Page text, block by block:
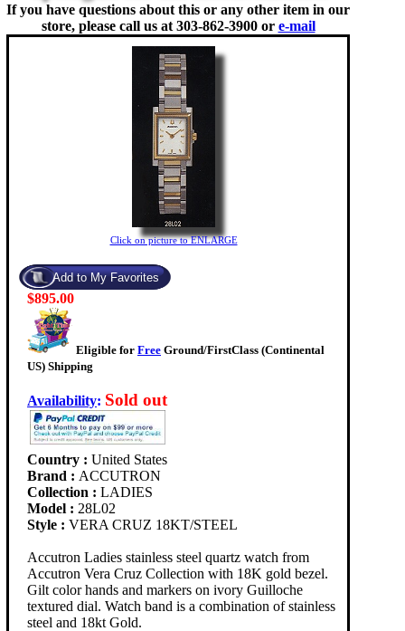
If you have questions about this or any other item in our
store, please call us at 303-862-3900 or e-mail
Click on picture to ENLARGE
$895.00
Eligible for Free Ground/FirstClass (Continental
US) Shipping
Availability: Sold out
Country : United States
Brand : ACCUTRON
Collection : LADIES
Model : 28L02
Style : VERA CRUZ 18KT/STEEL
Accutron Ladies stainless steel quartz watch from
Accutron Vera Cruz Collection with 18K gold bezel.
Gilt color hands and markers on ivory Guilloche
textured dial. Watch band is a combination of stainless
steel and 18kt Gold.